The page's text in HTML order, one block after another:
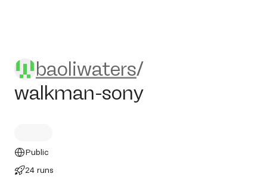
baoliwaters/walkman-sony
baoliwaters/
walkman-sony
Public
24 runs